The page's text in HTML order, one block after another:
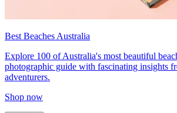
Best Beaches Australia
Explore 100 of Australia's most beautiful
photographic guide with fascinating insights
adventurers.
Shop now